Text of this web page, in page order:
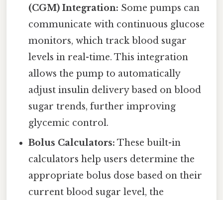
(CGM) Integration: Some pumps can
communicate with continuous glucose
monitors, which track blood sugar
levels in real-time. This integration
allows the pump to automatically
adjust insulin delivery based on blood
sugar trends, further improving
glycemic control.
Bolus Calculators: These built-in
calculators help users determine the
appropriate bolus dose based on their
current blood sugar level, the